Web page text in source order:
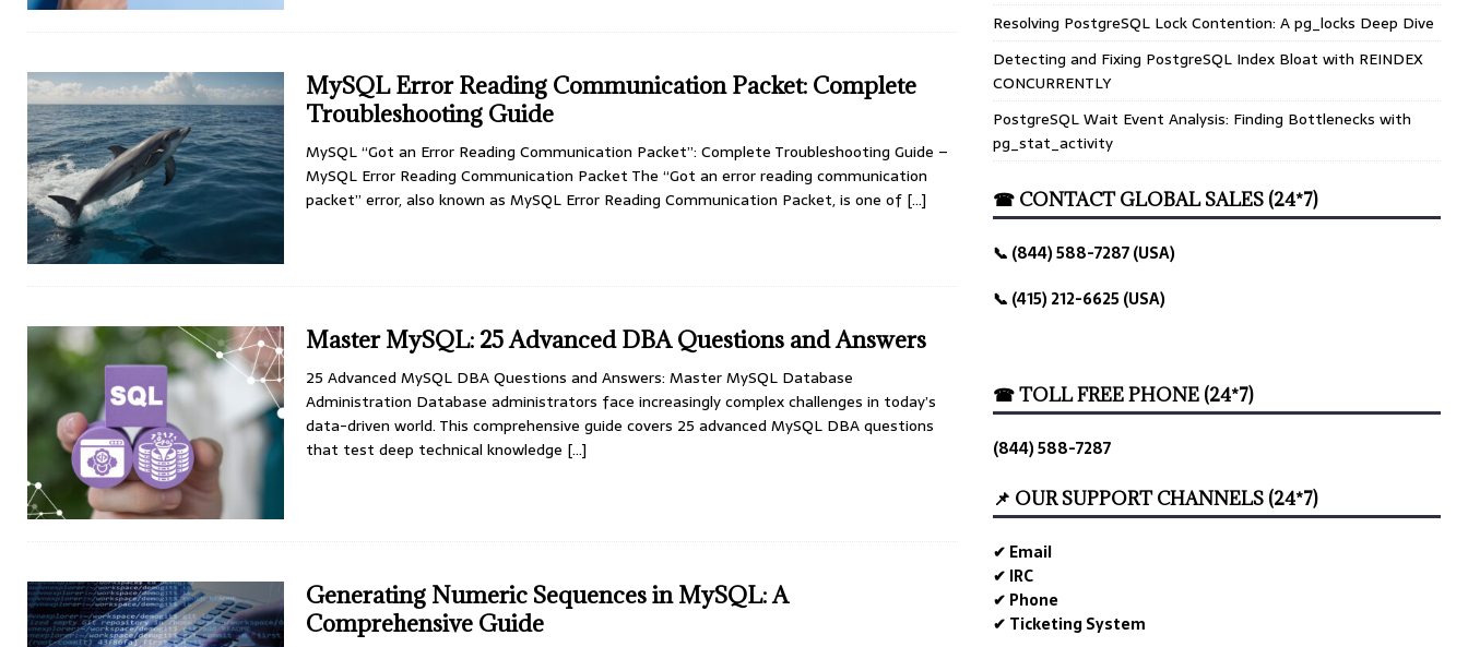
MySQL Error Reading Communication Packet: Complete
Troubleshooting Guide
MySQL “Got an Error Reading Communication Packet”: Complete Troubleshooting Guide –
MySQL Error Reading Communication Packet The “Got an error reading communication
packet” error, also known as MySQL Error Reading Communication Packet, is one of […]
Master MySQL: 25 Advanced DBA Questions and Answers
25 Advanced MySQL DBA Questions and Answers: Master MySQL Database
Administration Database administrators face increasingly complex challenges in today’s
data-driven world. This comprehensive guide covers 25 advanced MySQL DBA questions
that test deep technical knowledge […]
Generating Numeric Sequences in MySQL: A
Comprehensive Guide
Resolving PostgreSQL Lock Contention: A pg_locks Deep Dive
Detecting and Fixing PostgreSQL Index Bloat with REINDEX
CONCURRENTLY
PostgreSQL Wait Event Analysis: Finding Bottlenecks with
pg_stat_activity
☎ CONTACT GLOBAL SALES (24*7)
📞 (844) 588-7287 (USA)
📞 (415) 212-6625 (USA)
☎ TOLL FREE PHONE (24*7)
(844) 588-7287
📌 OUR SUPPORT CHANNELS (24*7)
✔ Email
✔ IRC
✔ Phone
✔ Ticketing System